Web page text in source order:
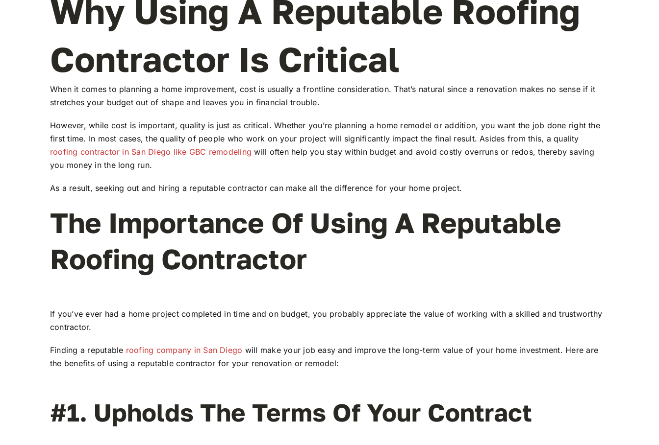
Why Using A Reputable Roofing
Contractor Is Critical
When it comes to planning a home improvement, cost is usually a frontline consideration. That’s natural since a renovation makes no sense if it
stretches your budget out of shape and leaves you in financial trouble.
However, while cost is important, quality is just as critical. Whether you’re planning a home remodel or addition, you want the job done right the
first time. In most cases, the quality of people who work on your project will significantly impact the final result. Asides from this, a quality
roofing contractor in San Diego like GBC remodeling will often help you stay within budget and avoid costly overruns or redos, thereby saving
you money in the long run.
As a result, seeking out and hiring a reputable contractor can make all the difference for your home project.
The Importance Of Using A Reputable
Roofing Contractor
If you’ve ever had a home project completed in time and on budget, you probably appreciate the value of working with a skilled and trustworthy
contractor.
Finding a reputable roofing company in San Diego will make your job easy and improve the long-term value of your home investment. Here are
the benefits of using a reputable contractor for your renovation or remodel:
#1. Upholds The Terms Of Your Contract